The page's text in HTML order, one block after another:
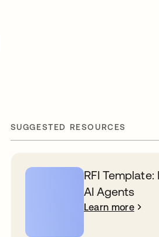
SUGGESTED RESOURCES
RFI
AI Agents
Learn more